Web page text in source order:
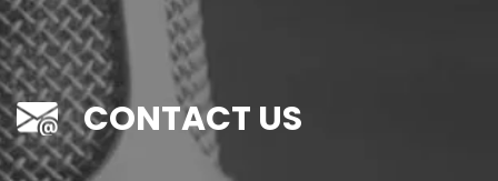
CONTACT US